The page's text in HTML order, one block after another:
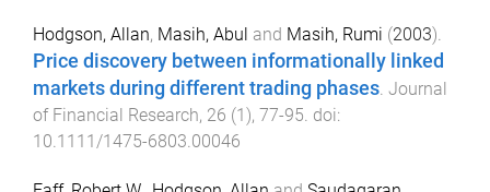
Hodgson, Allan, Masih, Abul and Masih, Rumi (2003).
Price discovery between informationally linked
markets during different trading phases. Journal
of Financial Research, 26 (1), 77-95. doi:
10.1111/1475-6803.00046